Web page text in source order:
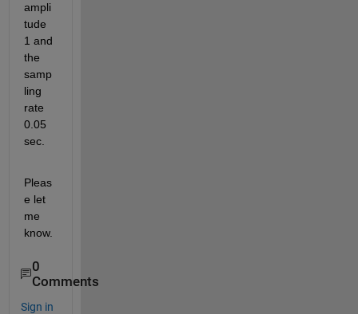
ampli
tude
1 and
the
samp
ling
rate
0.05
sec.
Pleas
e let
me
know.
0
Comments
Sign in